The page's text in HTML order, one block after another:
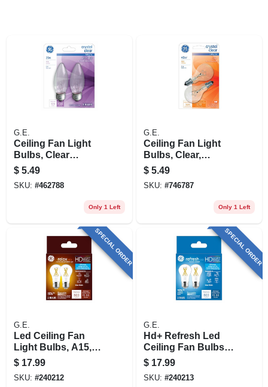
G.E.
Ceiling Fan Light
Bulbs, Clear
Torpedo, 25 Watt, 2-
pk.
$ 5.49
SKU: #462788
Only 1 Left
G.E.
Ceiling Fan Light
Bulbs, Clear,
Candelabra Base,
40 Watt, 2-pk.
$ 5.49
SKU: #746787
Only 1 Left
SPECIAL ORDER
G.E.
Led Ceiling Fan
Light Bulbs, A15,
Soft White, Clear,
500 Lumens, 5.5
Watt, 2-pk.
$ 17.99
SKU: #240212
SPECIAL ORDER
G.E.
Hd+ Refresh Led
Ceiling Fan Bulbs,
Clear, A15, Medium
Base, 5.5 Watt, 2-pk.
$ 17.99
SKU: #240213